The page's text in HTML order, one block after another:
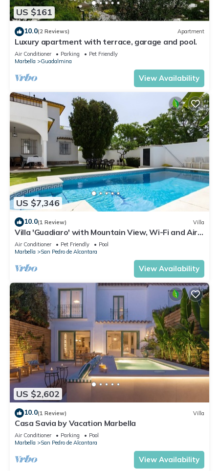
US $161
10.0(2 Reviews) Apartment
Luxury apartment with terrace, garage and pool.
Air Conditioner Parking
Pet Friendly
Marbella
Guadalmina
View Availability
US $7,346
10.0(1 Review) Villa
Villa 'Guadiaro' with Mountain View, Wi-Fi and Air
Conditioning
Air Conditioner Pet Friendly
Pool
Marbella
San Pedro de Alcantara
View Availability
US $2,602
10.0(1 Review) Villa
Casa Savia by Vacation Marbella
Air Conditioner Parking
Pool
Marbella
San Pedro de Alcantara
View Availability